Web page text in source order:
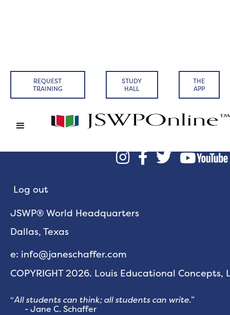
REQUEST
TRAINING
STUDY
HALL
THE
APP
  
Log out
JSWP® World Headquarters
Dallas, Texas
e: info@janeschaffer.com
COPYRIGHT 2026. Louis Educational Concepts,
“All students can think; all students can write.”
- Jane C. Schaffer